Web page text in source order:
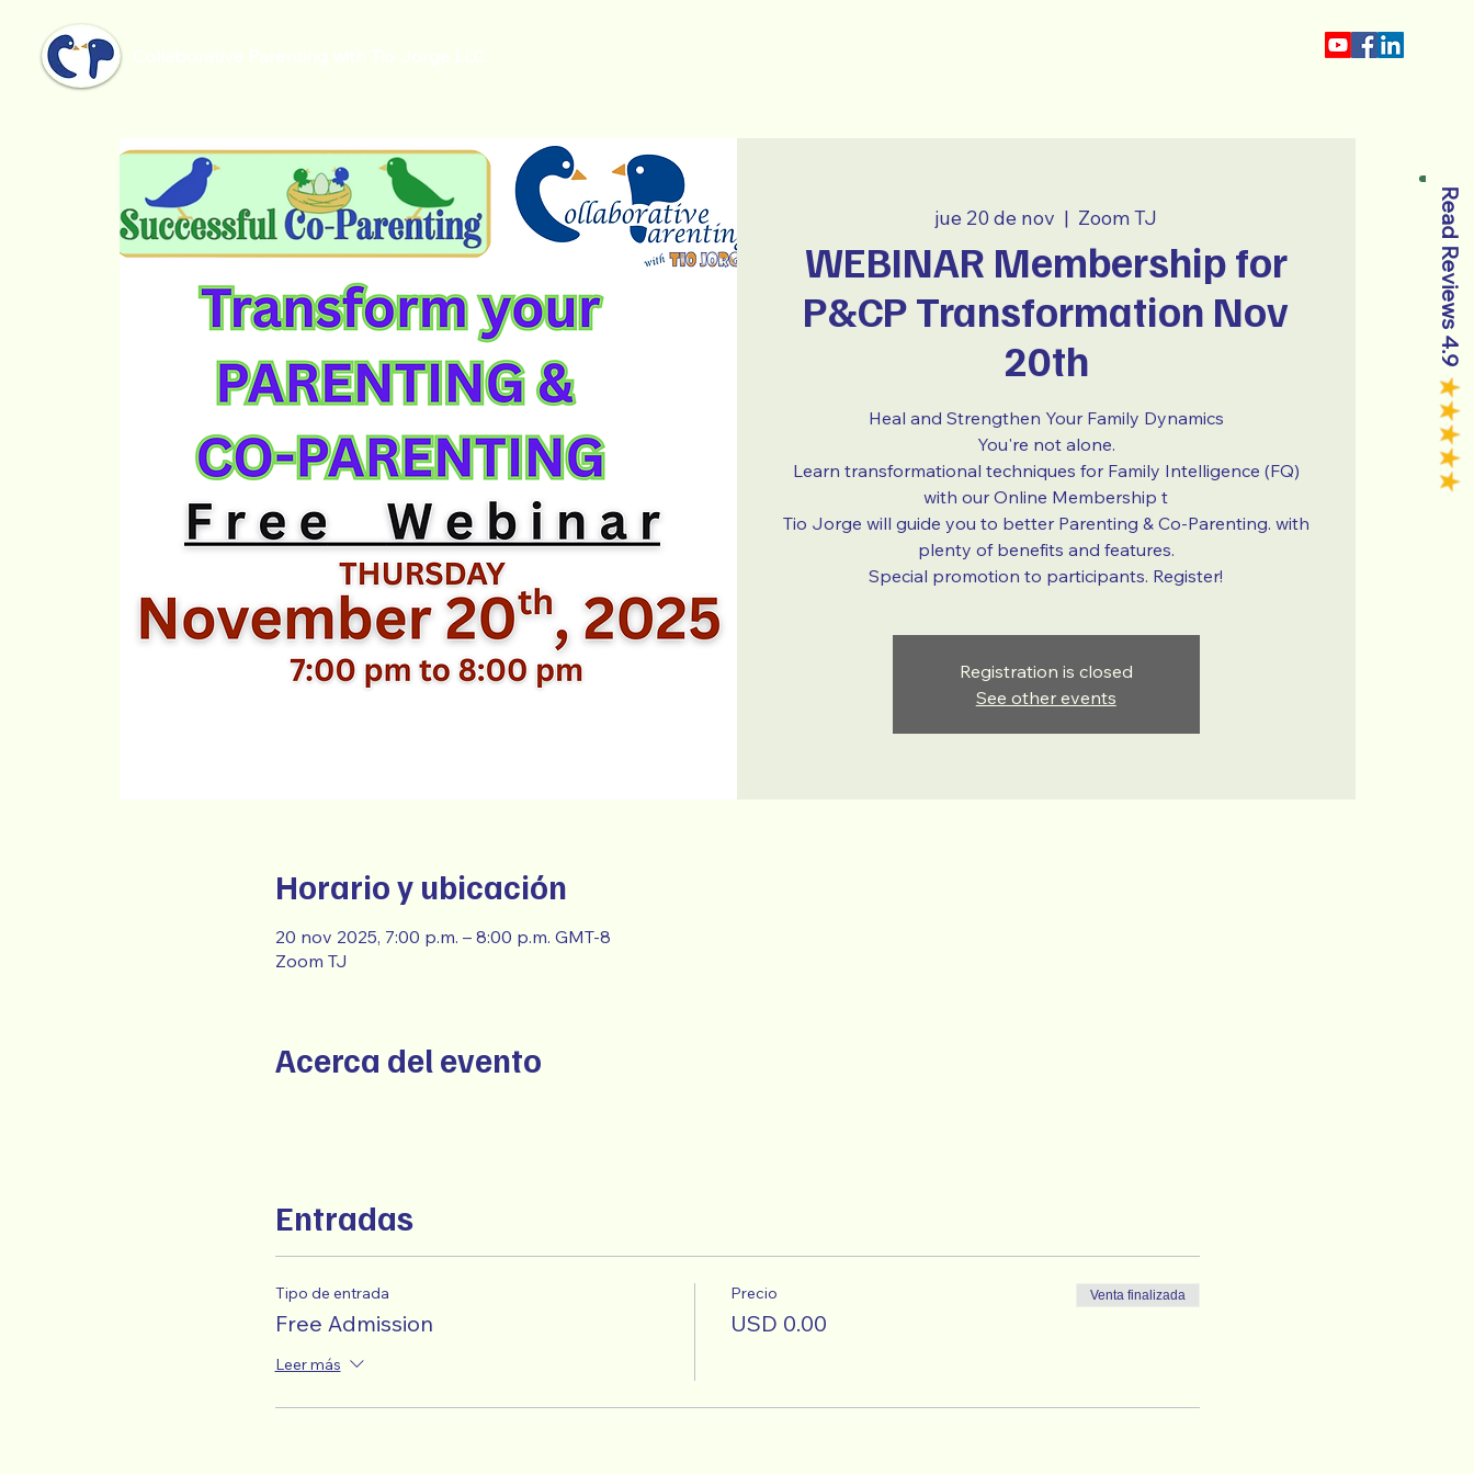
Read Reviews 4.9
jue 20 de nov
  |
Zoom TJ
WEBINAR Membership for
P&CP Transformation Nov
20th
Heal and Strengthen Your Family Dynamics
You're not alone.
Learn transformational techniques for Family Intelligence (FQ)
with our Online Membership t
Tio Jorge will guide you to better Parenting & Co-Parenting. with
plenty of benefits and features.
Special promotion to participants. Register!
Registration is closed
See other events
Horario y ubicación
20 nov 2025, 7:00 p.m. – 8:00 p.m. GMT-8
Zoom TJ
Acerca del evento
Entradas
Tipo de entrada
Free Admission
Leer más
Precio
USD 0.00
Venta finalizada